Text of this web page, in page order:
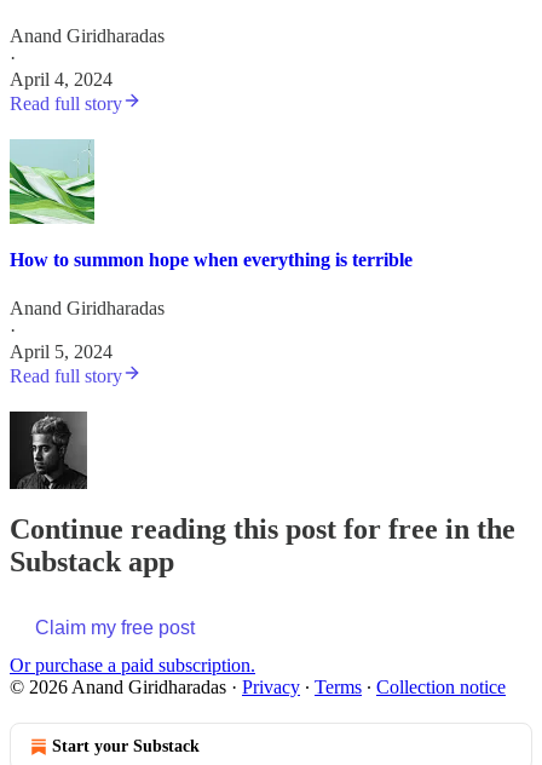
Anand Giridharadas
·
April 4, 2024
Read full story
How to summon hope when everything is terrible
Anand Giridharadas
·
April 5, 2024
Read full story
Continue reading this post for free in the
Substack app
Claim my free post
Or purchase a paid subscription.
© 2026 Anand Giridharadas · Privacy ∙ Terms ∙ Collection notice
Start your Substack